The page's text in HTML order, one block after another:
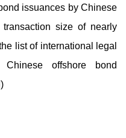
issuances by Chinese
size of nearly
list of international legal
offshore bond